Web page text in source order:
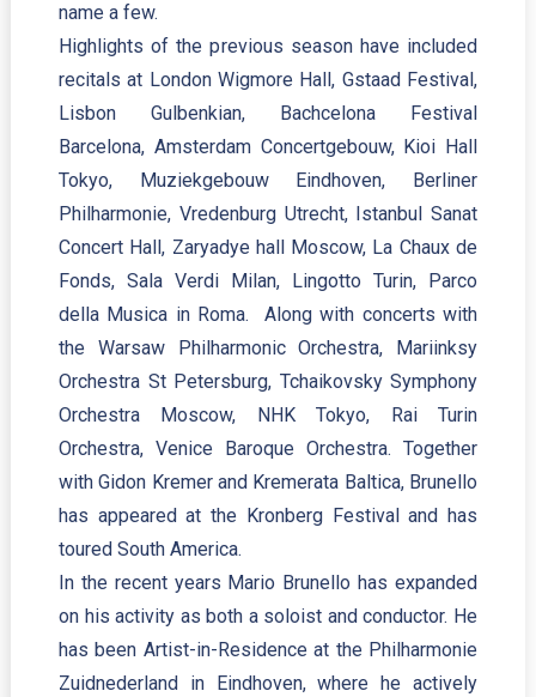
name a few.
Highlights of the previous season have included
recitals at London Wigmore Hall, Gstaad Festival,
Lisbon Gulbenkian, Bachcelona Festival
Barcelona, Amsterdam Concertgebouw, Kioi Hall
Tokyo, Muziekgebouw Eindhoven, Berliner
Philharmonie, Vredenburg Utrecht, Istanbul Sanat
Concert Hall, Zaryadye hall Moscow, La Chaux de
Fonds, Sala Verdi Milan, Lingotto Turin, Parco
della Musica in Roma. Along with concerts with
the Warsaw Philharmonic Orchestra, Mariinksy
Orchestra St Petersburg, Tchaikovsky Symphony
Orchestra Moscow, NHK Tokyo, Rai Turin
Orchestra, Venice Baroque Orchestra. Together
with Gidon Kremer and Kremerata Baltica, Brunello
has appeared at the Kronberg Festival and has
toured South America.
In the recent years Mario Brunello has expanded
on his activity as both a soloist and conductor. He
has been Artist-in-Residence at the Philharmonie
Zuidnederland in Eindhoven, where he actively